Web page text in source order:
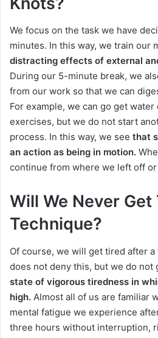
We focus on the task we have
minutes. In this way, we train our
distracting effects of external
During our 5-minute break, we
from our work so that we can
For example, we can go get water
exercises, but we do not start
process. In this way, we see that
an action as being in motion.
continue from where we left off
Will We Never
Technique?
Of course, we will get tired after
does not deny this, but we do not
state of vigorous tiredness in
high. Almost all of us are familiar
mental fatigue we experience
three hours without interruption,